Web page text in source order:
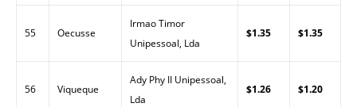
55 Oecusse
Irmao Timor
Unipessoal, Lda
$1.35 $1.35
56 Viqueque
Ady Phy II Unipessoal,
Lda
$1.26 $1.20